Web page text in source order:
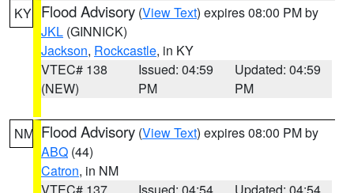
KY Flood Advisory (View Text) expires 08:00 PM by
JKL (GINNICK)
Jackson, Rockcastle, in KY
VTEC# 138
(NEW)
Issued: 04:59
PM
Updated: 04:59
PM
NM Flood Advisory (View Text) expires 08:00 PM by
ABQ (44)
Catron, in NM